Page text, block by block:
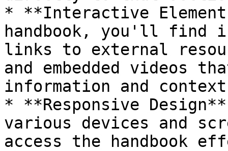
* **Interactive
handbook, you'll find
links to external
and embedded videos
information and
* **Responsive
various devices and
access the handbook